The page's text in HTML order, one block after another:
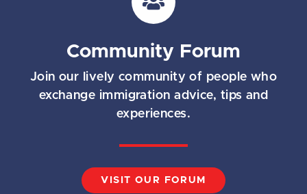
Community Forum
Join our lively community of people who
exchange immigration advice, tips and
experiences.
VISIT OUR FORUM